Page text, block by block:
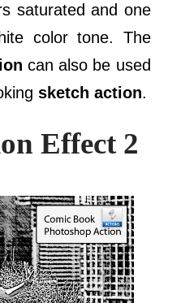
saturated and one
color tone. The
can also be used
sketch action.
Effect 2